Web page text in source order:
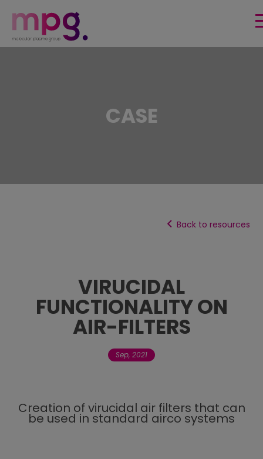
CASE
Back to resources
VIRUCIDAL
FUNCTIONALITY ON
AIR-FILTERS
Sep, 2021
Creation of virucidal air filters that can
be used in standard airco systems